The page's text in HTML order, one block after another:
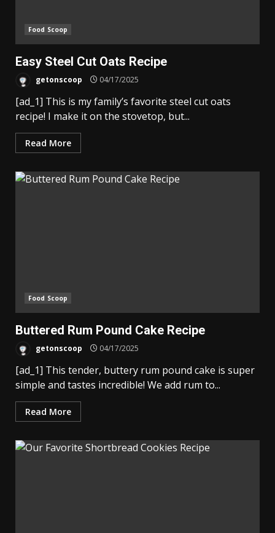
Food Scoop
Easy Steel Cut Oats Recipe
getonscoop 04/17/2025
[ad_1] This is my family’s favorite steel cut oats
recipe! I make it on the stovetop, but...
Read More
Food Scoop
Buttered Rum Pound Cake Recipe
getonscoop 04/17/2025
[ad_1] This tender, buttery rum pound cake is super
simple and tastes incredible! We add rum to...
Read More